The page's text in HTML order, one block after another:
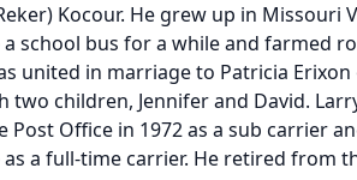
Kocour. He grew up in Missouri
a school bus for a while and farmed
united in marriage to Patricia
two children, Jennifer and David.
Post Office in 1972 as a sub carrier
a full-time carrier. He retired from